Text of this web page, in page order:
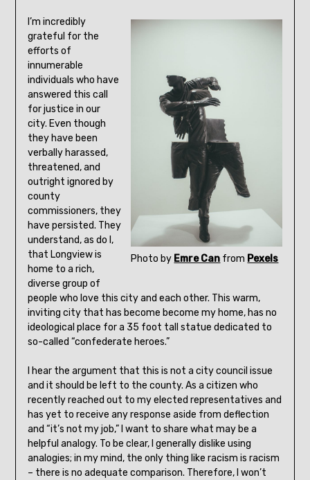
Photo by Emre Can from Pexels
I’m incredibly
grateful for the
efforts of
innumerable
individuals who have
answered this call
for justice in our
city. Even though
they have been
verbally harassed,
threatened, and
outright ignored by
county
commissioners, they
have persisted. They
understand, as do I,
that Longview is
home to a rich,
diverse group of
people who love this city and each other. This warm,
inviting city that has become become my home, has no
ideological place for a 35 foot tall statue dedicated to
so-called “confederate heroes.”
I hear the argument that this is not a city council issue
and it should be left to the county. As a citizen who
recently reached out to my elected representatives and
has yet to receive any response aside from deflection
and “it’s not my job,” I want to share what may be a
helpful analogy. To be clear, I generally dislike using
analogies; in my mind, the only thing like racism is racism
– there is no adequate comparison. Therefore, I won’t